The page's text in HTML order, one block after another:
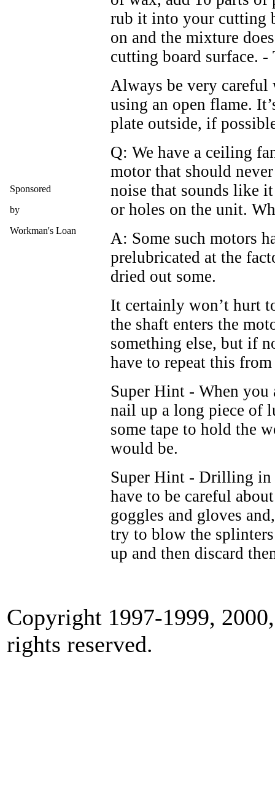
Sponsored
by
Workman's Loan
rub it into your cutting
on and the mixture
cutting board surface. -
Always be very
using an open flame.
plate outside, if
Q: We have a ceiling
motor that should
noise that sounds like
or holes on the unit.
A: Some such motors
prelubricated at the
dried out some.
It certainly won’t hurt
the shaft enters the
something else, but if
have to repeat this
Super Hint - When you
nail up a long piece of
some tape to hold the
would be.
Super Hint - Drilling in
have to be careful
goggles and gloves
try to blow the
up and then discard
Copyright 1997-1999,
rights reserved.